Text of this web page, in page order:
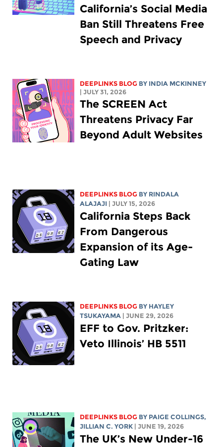
California’s Social Media
Ban Still Threatens Free
Speech and Privacy
DEEPLINKS BLOG BY INDIA MCKINNEY
| JULY 31, 2026
The SCREEN Act
Threatens Privacy Far
Beyond Adult Websites
DEEPLINKS BLOG BY RINDALA
ALAJAJI | JULY 15, 2026
California Steps Back
From Dangerous
Expansion of its Age-
Gating Law
DEEPLINKS BLOG BY HAYLEY
TSUKAYAMA | JUNE 29, 2026
EFF to Gov. Pritzker:
Veto Illinois’ HB 5511
DEEPLINKS BLOG BY PAIGE COLLINGS,
JILLIAN C. YORK | JUNE 19, 2026
The UK’s New Under-16